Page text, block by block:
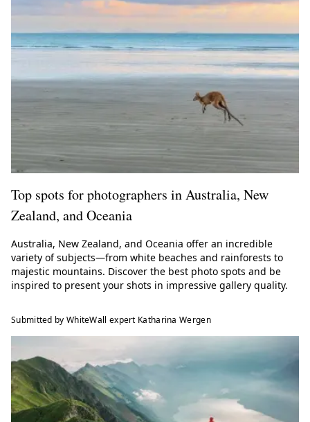
Top spots for photographers in Australia, New
Zealand, and Oceania
Australia, New Zealand, and Oceania offer an incredible
variety of subjects—from white beaches and rainforests to
majestic mountains. Discover the best photo spots and be
inspired to present your shots in impressive gallery quality.
Submitted by WhiteWall expert Katharina Wergen